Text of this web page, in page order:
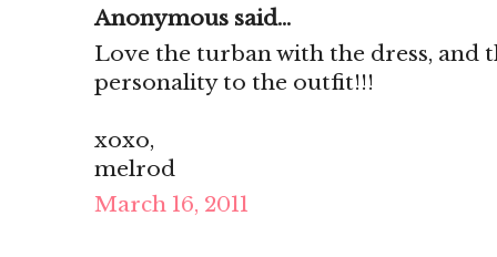
Anonymous said...
Love the turban with the dress, and
personality to the outfit!!!
xoxo,
melrod
March 16, 2011